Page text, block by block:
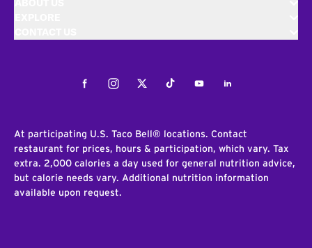
FacebookInstagramTwitterTiktokYoutubeLinkedIn
At participating U.S. Taco Bell® locations. Contact
restaurant for prices, hours & participation, which vary. Tax
extra. 2,000 calories a day used for general nutrition advice,
but calorie needs vary. Additional nutrition information
available upon request.